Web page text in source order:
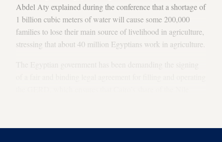
Abdel Aty explained during the conference that a shortage of
1 billion cubic meters of water will cause some 200,000
families to lose their main source of livelihood in agriculture,
stressing that about 40 million Egyptians work in agriculture.